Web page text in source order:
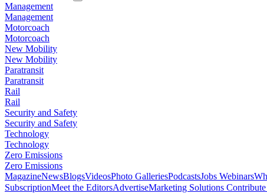
Management
Management
Motorcoach
Motorcoach
New Mobility
New Mobility
Paratransit
Paratransit
Rail
Rail
Security and Safety
Security and Safety
Technology
Technology
Zero Emissions
Zero Emissions
MagazineNewsBlogsVideosPhoto GalleriesPodcastsJobs Webinars
SubscriptionMeet the EditorsAdvertiseMarketing Solutions